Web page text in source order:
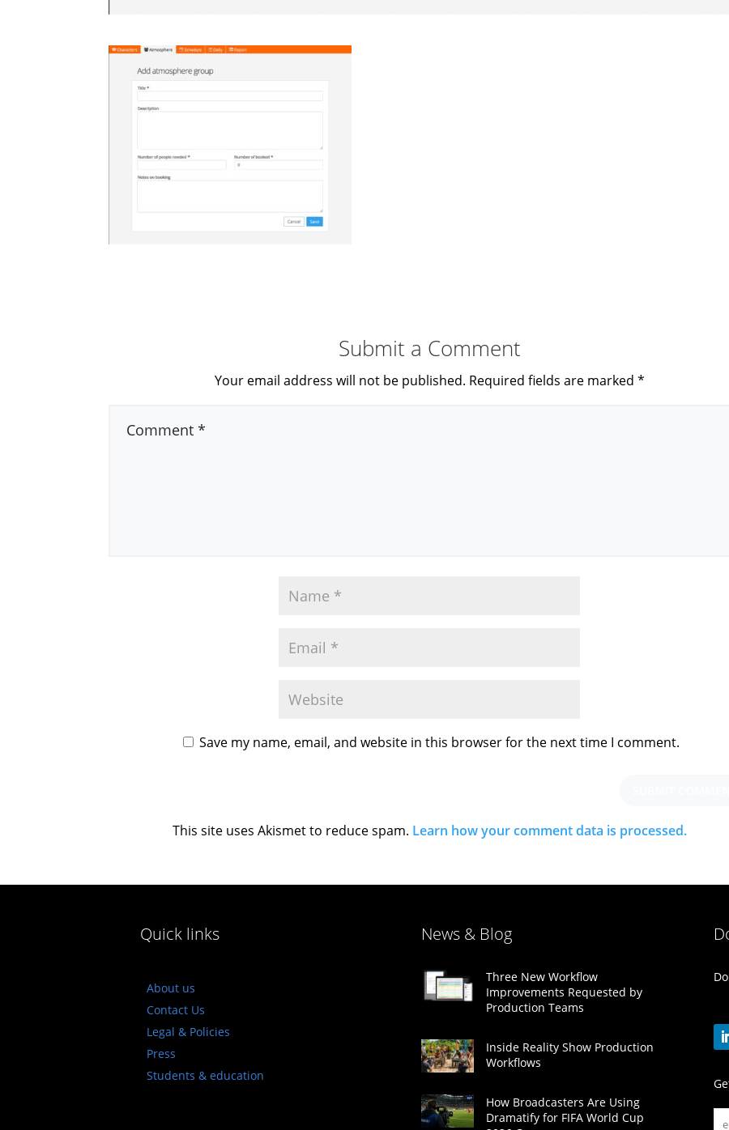
Submit a Comment
Your email address will not be published. Required fields are marked *
Save my name, email, and website in this browser for the next time I comment.
This site uses Akismet to reduce spam. Learn how your comment data is processed.
Quick links
About us
Contact Us
Legal & Policies
Press
Students & education
News & Blog
Three New Workflow
Improvements Requested by
Production Teams
Inside Reality Show Production
Workflows
How Broadcasters Are Using
Dramatify for FIFA World Cup